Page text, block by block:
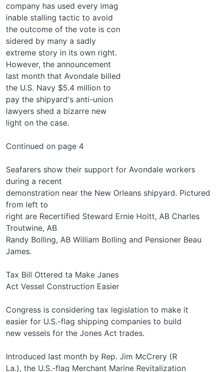
company has used every imag­
inable stalling tactic to avoid
the outcome of the vote is con­
sidered by many a sadly
extreme story in its own right.
However, the announcement
last month that Avondale billed
the U.S. Navy $5.4 million to
pay the shipyard's anti-union
lawyers shed a bizarre new
light on the case.
Continued on page 4
Seafarers show their support for Avondale workers
during a recent
demonstration near the New Orleans shipyard. Pictured
from left to
right are Recertified Steward Ernie Hoitt, AB Charles
Troutwine, AB
Randy Bolling, AB William Bolling and Pensioner Beau
James.
Tax Bill Ottered ta Make Janes
Act Vessel Construction Easier
Congress is considering tax legislation to make it
easier for U.S.-flag shipping companies to build
new vessels for the Jones Act trades.
Introduced last month by Rep. Jim McCrery (R­
La.), the U.S.-flag Merchant Marine Revitalization